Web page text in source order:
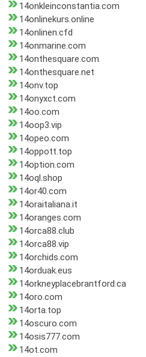
14onkleinconstantia.com
14onlinekurs.online
14onlinen.cfd
14onmarine.com
14onthesquare.com
14onthesquare.net
14onv.top
14onyxct.com
14oo.com
14oop3.vip
14opeo.com
14oppott.top
14option.com
14oql.shop
14or40.com
14oraitaliana.it
14oranges.com
14orca88.club
14orca88.vip
14orchids.com
14orduak.eus
14orkneyplacebrantford.ca
14oro.com
14orta.top
14oscuro.com
14osis777.com
14ot.com